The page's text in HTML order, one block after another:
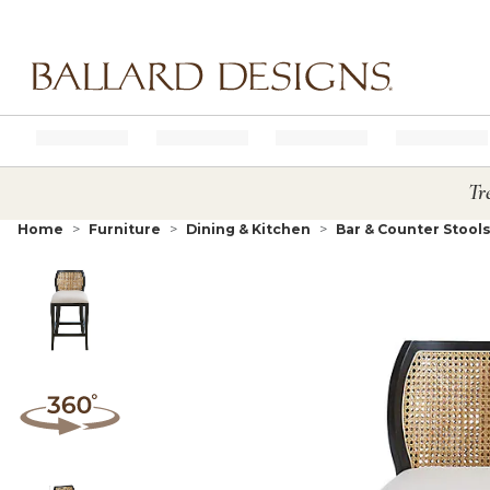
Home Furniture Dining & Kitchen Bar & Counter Stools